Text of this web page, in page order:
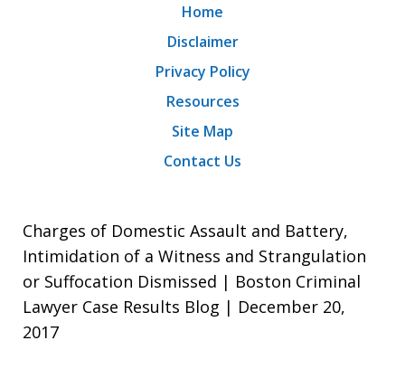
Home
Disclaimer
Privacy Policy
Resources
Site Map
Contact Us
Charges of Domestic Assault and Battery,
Intimidation of a Witness and Strangulation
or Suffocation Dismissed | Boston Criminal
Lawyer Case Results Blog | December 20,
2017